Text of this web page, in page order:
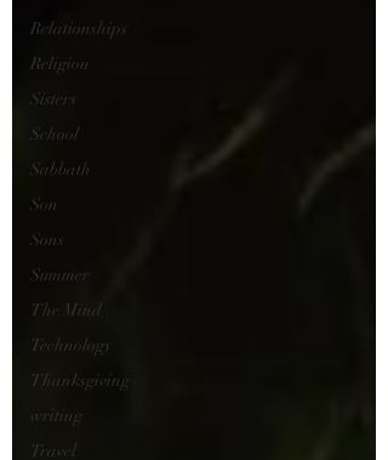
Relationships
Religion
Sisters
School
Sabbath
Son
Sons
Summer
The Mind
Technology
Thanksgiving
writing
Travel